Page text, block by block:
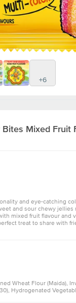
+6
Bites Mixed Fruit
and eye-catching
and sour chewy jellies
mixed fruit flavour and
treat to share with
Wheat Flour (Maida),
Hydrogenated